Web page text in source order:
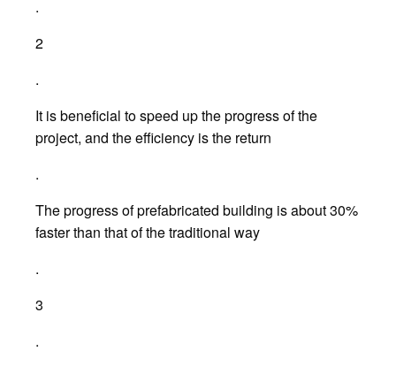
.
2
.
It is beneficial to speed up the progress of the
project, and the efficiency is the return
.
The progress of prefabricated building is about 30%
faster than that of the traditional way
.
3
.